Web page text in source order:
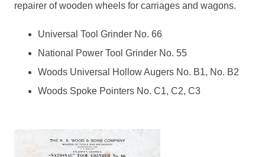
repairer of wooden wheels for carriages and wagons.
Universal Tool Grinder No. 66
National Power Tool Grinder No. 55
Woods Universal Hollow Augers No. B1, No. B2
Woods Spoke Pointers No. C1, C2, C3